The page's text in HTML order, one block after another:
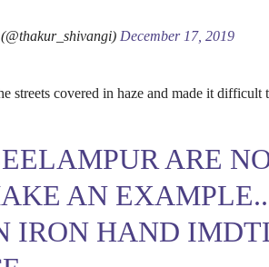
December 17, 2019
streets covered in haze and made it difficult
ARE
AN EXAMPLE..
IRON HAND